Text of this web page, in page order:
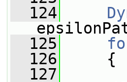
  124
  125
  126
{
  127